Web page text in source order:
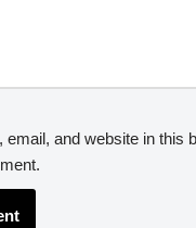
email, and website in this